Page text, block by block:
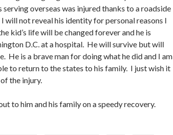
overseas was injured thanks to a roadside
will not reveal his identity for personal reasons I
kid’s life will be changed forever and he is
D.C. at a hospital. He will survive but will
He is a brave man for doing what he did and I am
to return to the states to his family. I just wish it
the injury.
to him and his family on a speedy recovery.